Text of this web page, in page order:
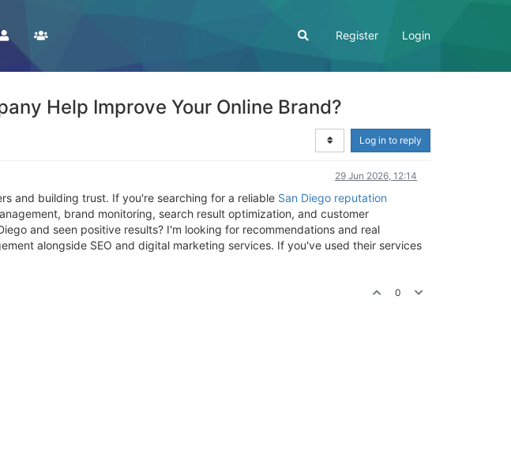
Register Login
Help Improve Your Online Brand?
Log in to reply
29 Jun 2026, 12:14
and building trust. If you're searching for a reliable San Diego reputation
brand monitoring, search result optimization, and customer
and seen positive results? I'm looking for recommendations and real
alongside SEO and digital marketing services. If you've used their services
0